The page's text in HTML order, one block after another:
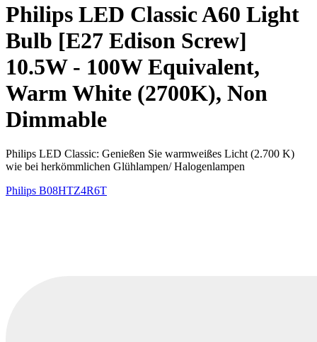
Philips LED Classic A60 Light
Bulb [E27 Edison Screw]
10.5W - 100W Equivalent,
Warm White (2700K), Non
Dimmable
Philips LED Classic: Genießen Sie warmweißes Licht (2.700 K)
wie bei herkömmlichen Glühlampen/ Halogenlampen
Philips B08HTZ4R6T